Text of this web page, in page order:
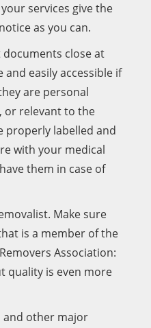
services give the
as you can.
close at
and easily accessible if
are personal
or relevant to the
properly labelled and
with your medical
them in case of
Make sure
is a member of the
Association:
quality is even more
and other major